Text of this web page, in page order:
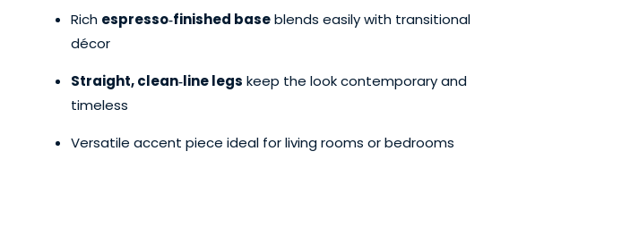
Rich espresso‑finished baseblends easily with transitional
décor
Straight, clean‑line legs keep the look contemporary and
timeless
Versatile accent piece ideal for living rooms or bedrooms